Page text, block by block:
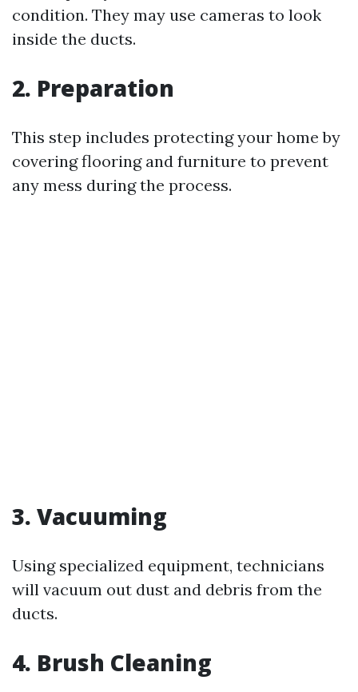
condition. They may use cameras to look
inside the ducts.
2. Preparation
This step includes protecting your home by
covering flooring and furniture to prevent
any mess during the process.
3. Vacuuming
Using specialized equipment, technicians
will vacuum out dust and debris from the
ducts.
4. Brush Cleaning